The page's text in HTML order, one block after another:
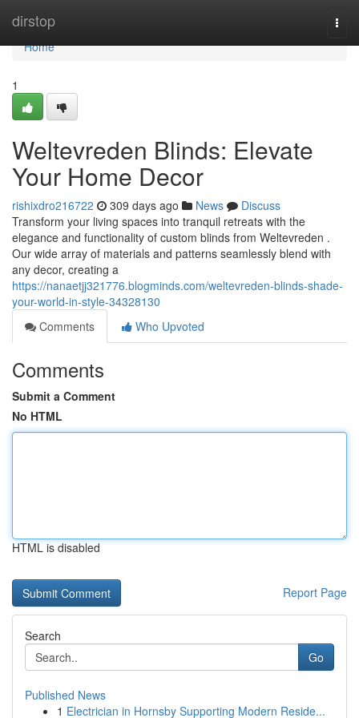
dirstop
Home
Home
1
Weltevreden Blinds: Elevate
Your Home Decor
rishixdro216722 309 days ago News
Discuss
Transform your living spaces into tranquil retreats with the
elegance and functionality of custom blinds from Weltevreden .
Our wide array of materials and patterns seamlessly blend with
any decor, creating a
https://nanaetjj321776.blogminds.com/weltevreden-blinds-shade-
your-world-in-style-34328130
Comments
Who Upvoted
Comments
Submit a Comment
No HTML
HTML is disabled
Report Page
Search
Go
Published News
1 Electrician in Hornsby Supporting Modern Reside...